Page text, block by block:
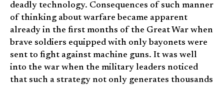
deadly technology. Consequences of such manner
of thinking about warfare became apparent
already in the first months of the Great War when
brave soldiers equipped with only bayonets were
sent to fight against machine guns. It was well
into the war when the military leaders noticed
that such a strategy not only generates thousands